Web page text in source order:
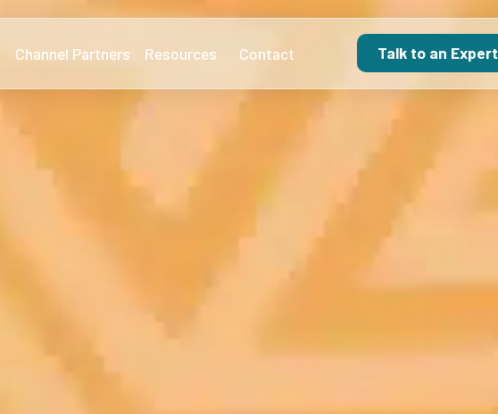
Channel Partners Resources Contact Talk to an Expert